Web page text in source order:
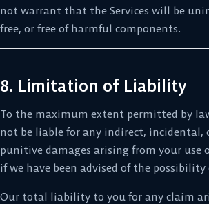
not warrant that the Services will be
free, or free of harmful components.
8. Limitation of Liability
To the maximum extent permitted by
not be liable for any indirect, incidental,
punitive damages arising from your use
if we have been advised of the possibility
Our total liability to you for any claim